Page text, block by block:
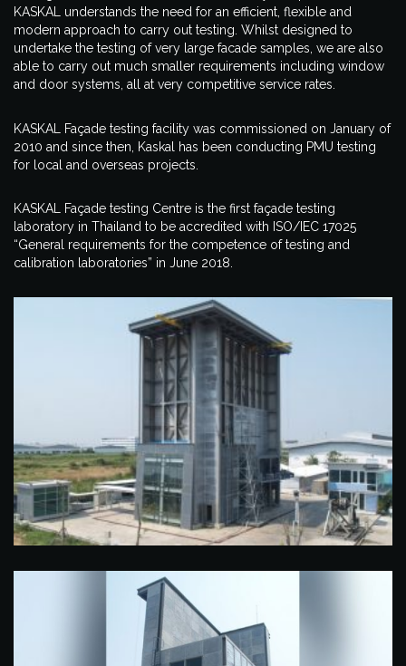
KASKAL understands the need for an efficient, flexible and
modern approach to carry out testing. Whilst designed to
undertake the testing of very large facade samples, we are also
able to carry out much smaller requirements including window
and door systems, all at very competitive service rates.
KASKAL Façade testing facility was commissioned on January of
2010 and since then, Kaskal has been conducting PMU testing
for local and overseas projects.
KASKAL Façade testing Centre is the first façade testing
laboratory in Thailand to be accredited with ISO/IEC 17025
“General requirements for the competence of testing and
calibration laboratories” in June 2018.